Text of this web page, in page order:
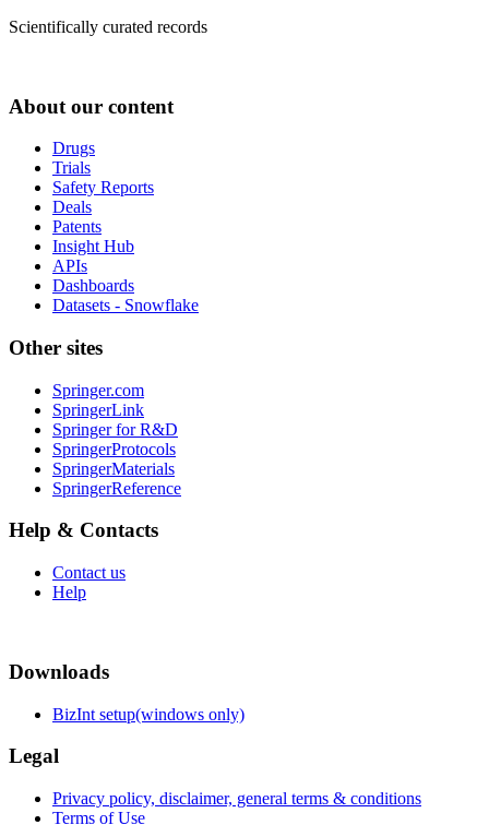
Scientifically curated records
About our content
Drugs
Trials
Safety Reports
Deals
Patents
Insight Hub
APIs
Dashboards
Datasets - Snowflake
Other sites
Springer.com
SpringerLink
Springer for R&D
SpringerProtocols
SpringerMaterials
SpringerReference
Help & Contacts
Contact us
Help
Downloads
BizInt setup(windows only)
Legal
Privacy policy, disclaimer, general terms & conditions
Terms of Use